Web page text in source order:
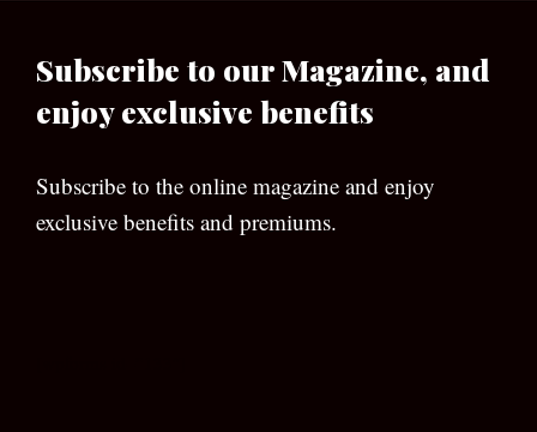
Subscribe to our Magazine, and
enjoy exclusive benefits
Subscribe to the online magazine and enjoy
exclusive benefits and premiums.